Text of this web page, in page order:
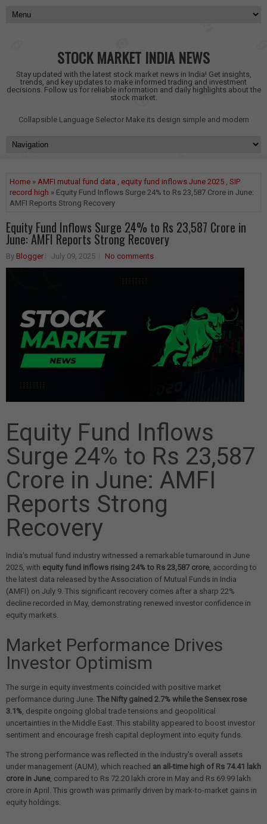
STOCK MARKET INDIA NEWS
Stay updated with the latest stock market news in India! Get insights,
trends, and key updates to make informed trading and investment
decisions. Follow us for reliable information and daily highlights about the
stock market.
Collapsible Language Selector Make its design simple and modern
Home » AMFI mutual fund data , equity fund inflows June 2025 , SIP
record high » Equity Fund Inflows Surge 24% to Rs 23,587 Crore in June:
AMFI Reports Strong Recovery
Equity Fund Inflows Surge 24% to Rs 23,587 Crore in
June: AMFI Reports Strong Recovery
By Blogger July 09, 2025 No comments
Equity Fund Inflows
Surge 24% to Rs 23,587
Crore in June: AMFI
Reports Strong
Recovery
India's mutual fund industry witnessed a remarkable turnaround in June
2025, with equity fund inflows rising 24% to Rs 23,587 crore, according to
the latest data released by the Association of Mutual Funds in India
(AMFI) on July 9. This significant recovery comes after a sharp 22%
decline recorded in May, demonstrating renewed investor confidence in
equity markets.
Market Performance Drives
Investor Optimism
The surge in equity investments coincided with positive market
performance during June. The Nifty gained 2.7% while the Sensex rose
3.1%, despite ongoing global trade tensions and geopolitical
uncertainties in the Middle East. This stability appeared to boost investor
sentiment and encourage fresh capital deployment into equity funds.
The strong performance was reflected in the industry's overall assets
under management (AUM), which reached an all-time high of Rs 74.41 lakh
crore in June, compared to Rs 72.20 lakh crore in May and Rs 69.99 lakh
crore in April. This growth was primarily driven by mark-to-market gains in
equity holdings.